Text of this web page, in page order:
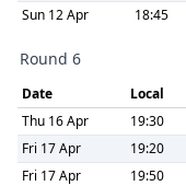
Sun 12 Apr
18:45
Round 6
Date Local
Thu 16 Apr
19:30
Fri 17 Apr
19:20
Fri 17 Apr
19:50